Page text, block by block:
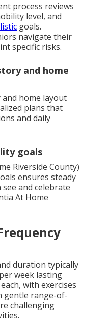
process reviews
level, and
goals.
navigate their
specific risks.
and home
and home layout
plans that
and daily
goals
Riverside County)
ensures steady
and celebrate
At Home
duration typically
week lasting
with exercises
gentle range-of-
challenging